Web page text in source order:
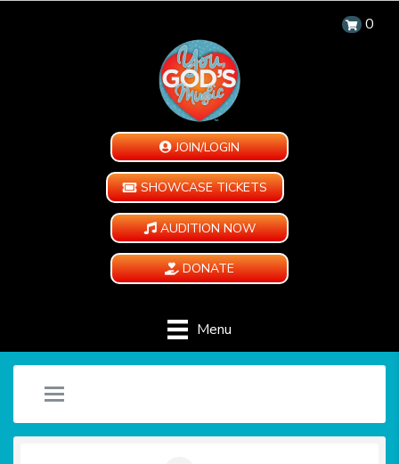
0
JOIN/LOGIN
SHOWCASE TICKETS
AUDITION NOW
DONATE
Menu